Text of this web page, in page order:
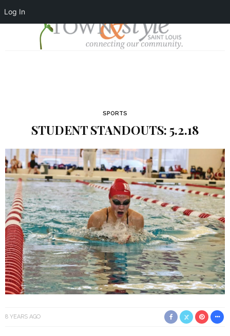
Log In
SPORTS
STUDENT STANDOUTS: 5.2.18
8 YEARS AGO